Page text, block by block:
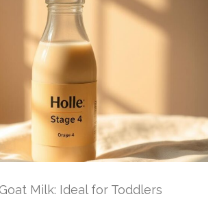
Milk: Ideal for Toddlers